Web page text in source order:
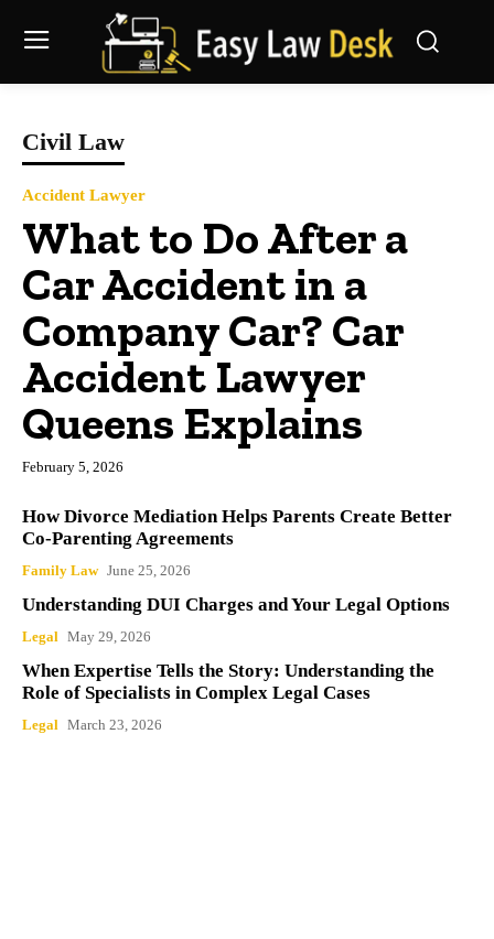
Civil Law
Accident Lawyer
What to Do After a
Car Accident in a
Company Car? Car
Accident Lawyer
Queens Explains
February 5, 2026
How Divorce Mediation Helps Parents Create
Better Co-Parenting Agreements
Family Law June 25, 2026
Understanding DUI Charges and Your Legal
When Expertise Tells the Story: Understanding